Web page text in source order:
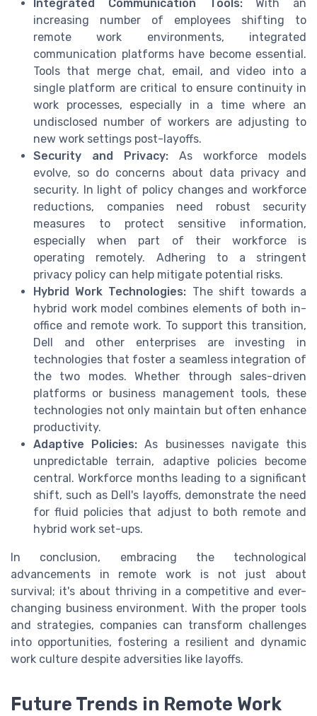
Integrated Communication Tools:With an
increasing number of employees shifting to
remote work environments, integrated
communication platforms have become essential.
Tools that merge chat, email, and video into a
single platform are critical to ensure continuity in
work processes, especially in a time where an
undisclosed number of workers are adjusting to
new work settings post-layoffs.
Security and Privacy: As workforce models
evolve, so do concerns about data privacy and
security. In light of policy changes and workforce
reductions, companies need robust security
measures to protect sensitive information,
especially when part of their workforce is
operating remotely. Adhering to a stringent
privacy policy can help mitigate potential risks.
Hybrid Work Technologies: The shift towards a
hybrid work model combines elements of both in-
office and remote work. To support this transition,
Dell and other enterprises are investing in
technologies that foster a seamless integration of
the two modes. Whether through sales-driven
platforms or business management tools, these
technologies not only maintain but often enhance
productivity.
Adaptive Policies: As businesses navigate this
unpredictable terrain, adaptive policies become
central. Workforce months leading to a significant
shift, such as Dell's layoffs, demonstrate the need
for fluid policies that adjust to both remote and
hybrid work set-ups.
In conclusion, embracing the technological
advancements in remote work is not just about
survival; it's about thriving in a competitive and ever-
changing business environment. With the proper tools
and strategies, companies can transform challenges
into opportunities, fostering a resilient and dynamic
work culture despite adversities like layoffs.
Future Trends in Remote Work